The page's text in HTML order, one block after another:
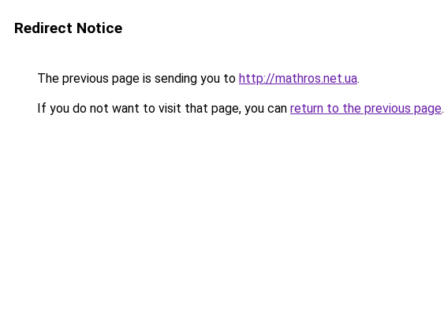
Redirect Notice
The previous page is sending you to http://mathros.net.ua.
If you do not want to visit that page, you can return to the previous page.